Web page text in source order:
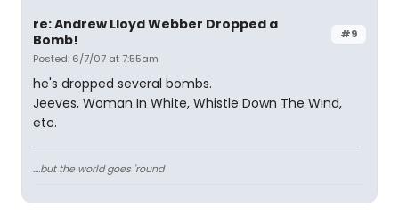
#9
re: Andrew Lloyd Webber Dropped a
Bomb!
Posted: 6/7/07 at 7:55am
he's dropped several bombs.
Jeeves, Woman In White, Whistle Down The Wind,
etc.
....but the world goes 'round